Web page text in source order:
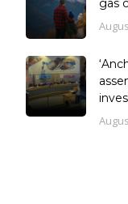
gas